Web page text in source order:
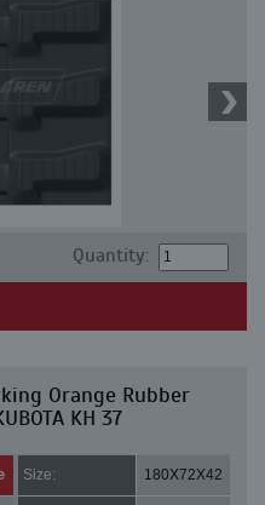
Quantity:
Orange Rubber
KH 37
Size: 180X72X42